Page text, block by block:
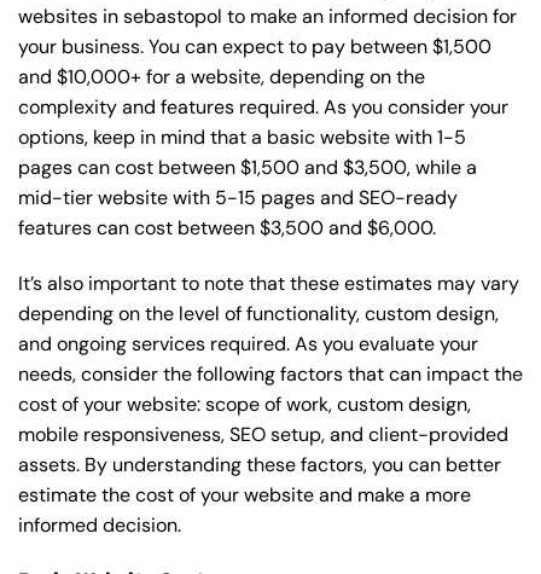
websites in sebastopol to make an informed decision for
your business. You can expect to pay between $1,500
and $10,000+ for a website, depending on the
complexity and features required. As you consider your
options, keep in mind that a basic website with 1-5
pages can cost between $1,500 and $3,500, while a
mid-tier website with 5-15 pages and SEO-ready
features can cost between $3,500 and $6,000.
It’s also important to note that these estimates may vary
depending on the level of functionality, custom design,
and ongoing services required. As you evaluate your
needs, consider the following factors that can impact the
cost of your website: scope of work, custom design,
mobile responsiveness, SEO setup, and client-provided
assets. By understanding these factors, you can better
estimate the cost of your website and make a more
informed decision.